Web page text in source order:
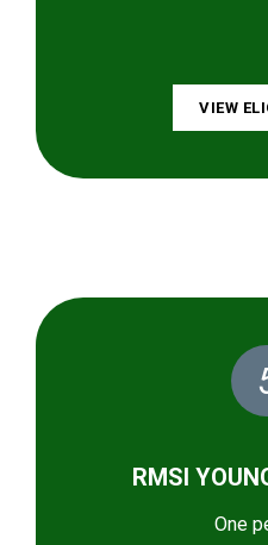
VIEW
RMSI
One